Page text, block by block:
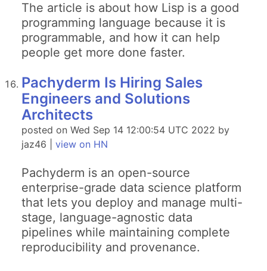
The article is about how Lisp is a good
programming language because it is
programmable, and how it can help
people get more done faster.
Pachyderm Is Hiring Sales
Engineers and Solutions
Architects
posted on Wed Sep 14 12:00:54 UTC 2022 by
jaz46 | view on HN
Pachyderm is an open-source
enterprise-grade data science platform
that lets you deploy and manage multi-
stage, language-agnostic data
pipelines while maintaining complete
reproducibility and provenance.